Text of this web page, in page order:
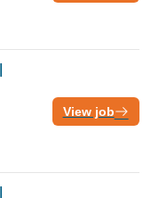
View job